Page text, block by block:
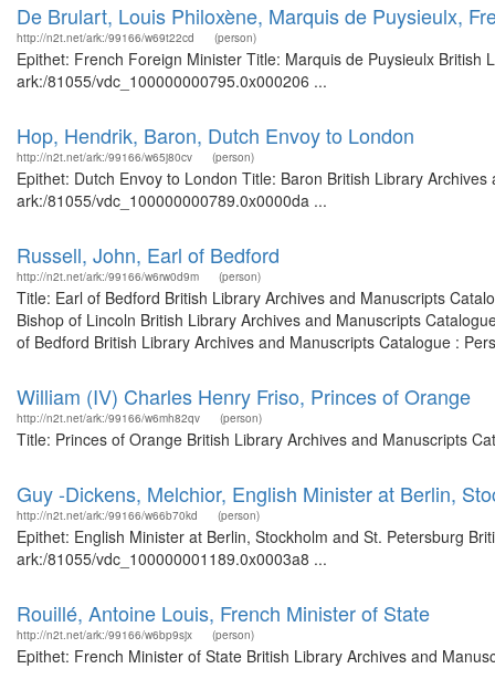
De Brulart, Louis Philoxène, Marquis de Puysieulx,
http://n2t.net/ark:/99166/w69t22cd (person)
Epithet: French Foreign Minister Title: Marquis de Puysieulx
ark:/81055/vdc_100000000795.0x000206 ...
Hop, Hendrik, Baron, Dutch Envoy to London
http://n2t.net/ark:/99166/w65j80cv (person)
Epithet: Dutch Envoy to London Title: Baron British Library
ark:/81055/vdc_100000000789.0x0000da ...
Russell, John, Earl of Bedford
http://n2t.net/ark:/99166/w6rw0d9m (person)
Title: Earl of Bedford British Library Archives and Manuscripts
Bishop of Lincoln British Library Archives and Manuscripts
of Bedford British Library Archives and Manuscripts Catalogue :
William (IV) Charles Henry Friso, Princes of Orange
http://n2t.net/ark:/99166/w6mh82qv (person)
Title: Princes of Orange British Library Archives and Manuscripts
Guy -Dickens, Melchior, English Minister at Berlin,
http://n2t.net/ark:/99166/w66b70kd (person)
Epithet: English Minister at Berlin, Stockholm and St. Petersburg
ark:/81055/vdc_100000001189.0x0003a8 ...
Rouillé, Antoine Louis, French Minister of State
http://n2t.net/ark:/99166/w6bp9sjx (person)
Epithet: French Minister of State British Library Archives and